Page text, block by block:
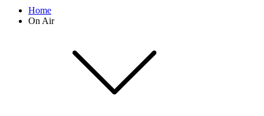
Home
On Air